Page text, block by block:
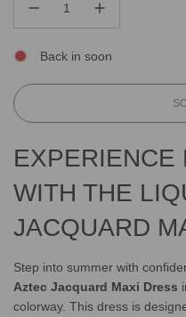
Back in soon
L
D
I
N
G
.
.
EXPERIENCE
WITH THE
JACQUARD
Step into summer with
Aztec Jacquard Maxi Dress
colorway. This dress is